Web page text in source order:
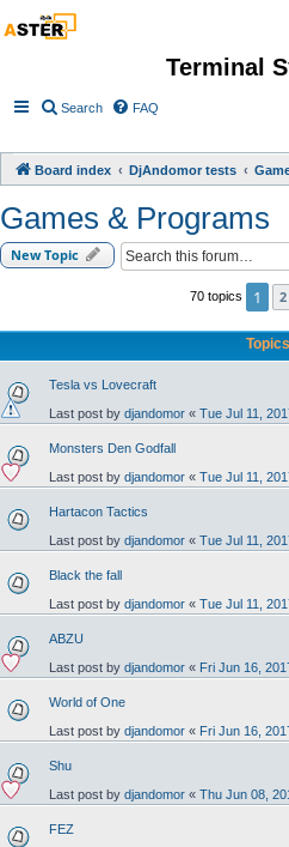
Terminal
Search FAQ
Board index DjAndomor tests
Games & Programs
New Topic
70 topics 1 2
Topics
Tesla vs Lovecraft
Last post by djandomor « Tue Jul 11,
Monsters Den Godfall
Last post by djandomor « Tue Jul 11,
Hartacon Tactics
Last post by djandomor « Tue Jul 11,
Black the fall
Last post by djandomor « Tue Jul 11,
ABZU
Last post by djandomor « Fri Jun 16,
World of One
Last post by djandomor « Fri Jun 16,
Shu
Last post by djandomor « Thu Jun 08,
FEZ